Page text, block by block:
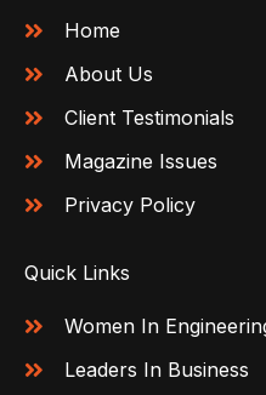
Home
About Us
Client Testimonials
Magazine Issues
Privacy Policy
Quick Links
Women In
Leaders In Business